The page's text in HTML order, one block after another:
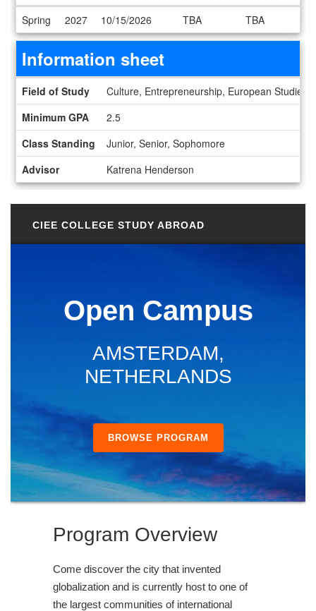
Spring
2027 10/15/2026 TBA TBA
Information sheet
Field of Study
Culture, Entrepreneurship, European
Minimum GPA
2.5
Class Standing
Junior, Senior, Sophomore
Advisor
Katrena Henderson
CIEE COLLEGE STUDY ABROAD
Open Campus
AMSTERDAM,
NETHERLANDS
BROWSE PROGRAM
Program Overview
Come discover the city that invented
globalization and is currently host to one of
the largest communities of international